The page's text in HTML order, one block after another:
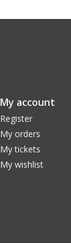
My account
Register
My orders
My tickets
My wishlist